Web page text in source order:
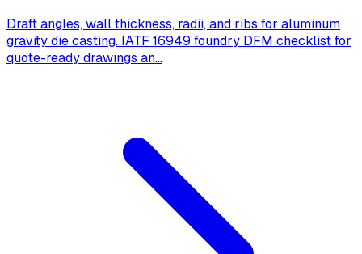
Draft angles, wall thickness, radii, and ribs for aluminum
gravity die casting. IATF 16949 foundry DFM checklist for
quote-ready drawings an...